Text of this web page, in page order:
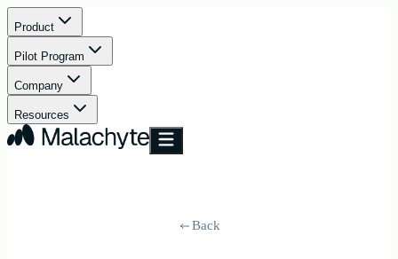
Product
Pilot Program
Company
Resources
Back